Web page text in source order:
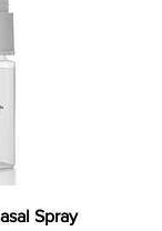
Spray